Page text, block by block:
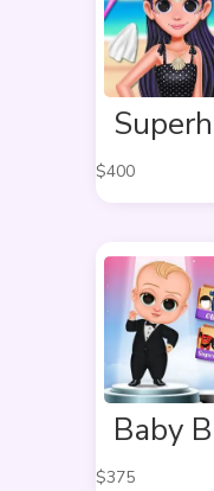
$400
$375